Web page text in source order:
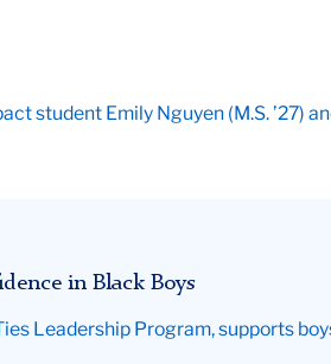
student Emily Nguyen (M.S. ’27)
in Black Boys
Leadership Program, supports